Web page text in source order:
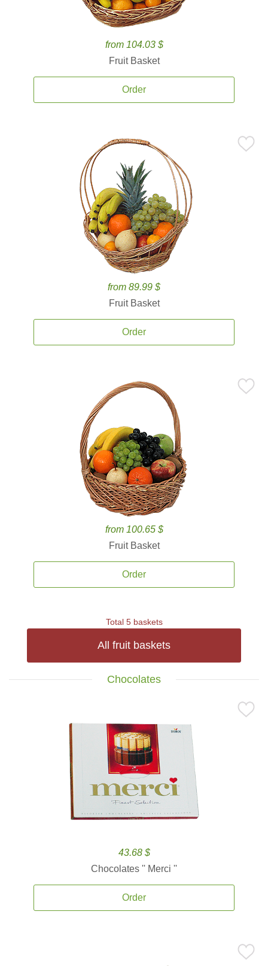
from 104.03 $
Fruit Basket
Order
from 89.99 $
Fruit Basket
Order
from 100.65 $
Fruit Basket
Order
Total 5 baskets
All fruit baskets
Chocolates
43.68 $
Chocolates '' Merci ''
Order